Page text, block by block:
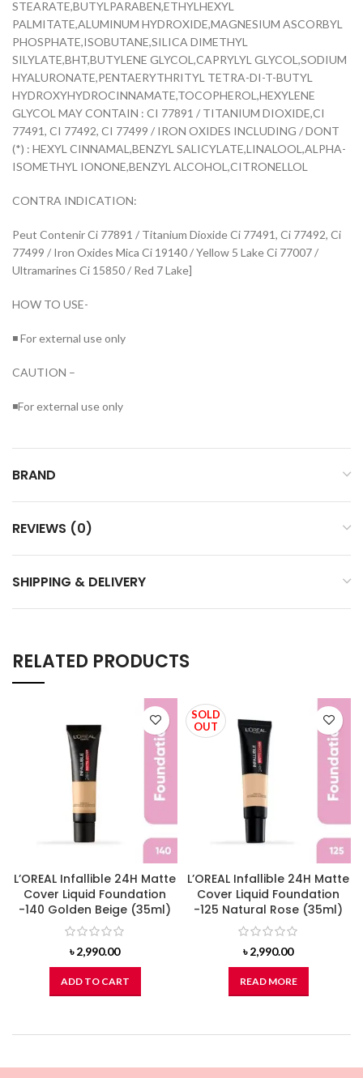
STEARATE,BUTYLPARABEN,ETHYLHEXYL
PALMITATE,ALUMINUM HYDROXIDE,MAGNESIUM ASCORBYL
PHOSPHATE,ISOBUTANE,SILICA DIMETHYL
SILYLATE,BHT,BUTYLENE GLYCOL,CAPRYLYL GLYCOL,SODIUM
HYALURONATE,PENTAERYTHRITYL TETRA-DI-T-BUTYL
HYDROXYHYDROCINNAMATE,TOCOPHEROL,HEXYLENE
GLYCOL MAY CONTAIN : CI 77891 / TITANIUM DIOXIDE,CI
77491, CI 77492, CI 77499 / IRON OXIDES INCLUDING / DONT
(*) : HEXYL CINNAMAL,BENZYL SALICYLATE,LINALOOL,ALPHA-
ISOMETHYL IONONE,BENZYL ALCOHOL,CITRONELLOL
CONTRA INDICATION:
Peut Contenir Ci 77891 / Titanium Dioxide Ci 77491, Ci 77492, Ci
77499 / Iron Oxides Mica Ci 19140 / Yellow 5 Lake Ci 77007 /
Ultramarines Ci 15850 / Red 7 Lake]
HOW TO USE-
◾ For external use only
CAUTION –
◾For external use only
BRAND
REVIEWS (0)
SHIPPING & DELIVERY
RELATED PRODUCTS
L’OREAL Infallible 24H Matte
Cover Liquid Foundation
-140 Golden Beige (35ml)
৳2,990.00
ADD TO CART
SOLD
OUT
L’OREAL Infallible 24H Matte
Cover Liquid Foundation
-125 Natural Rose (35ml)
৳2,990.00
READ MORE